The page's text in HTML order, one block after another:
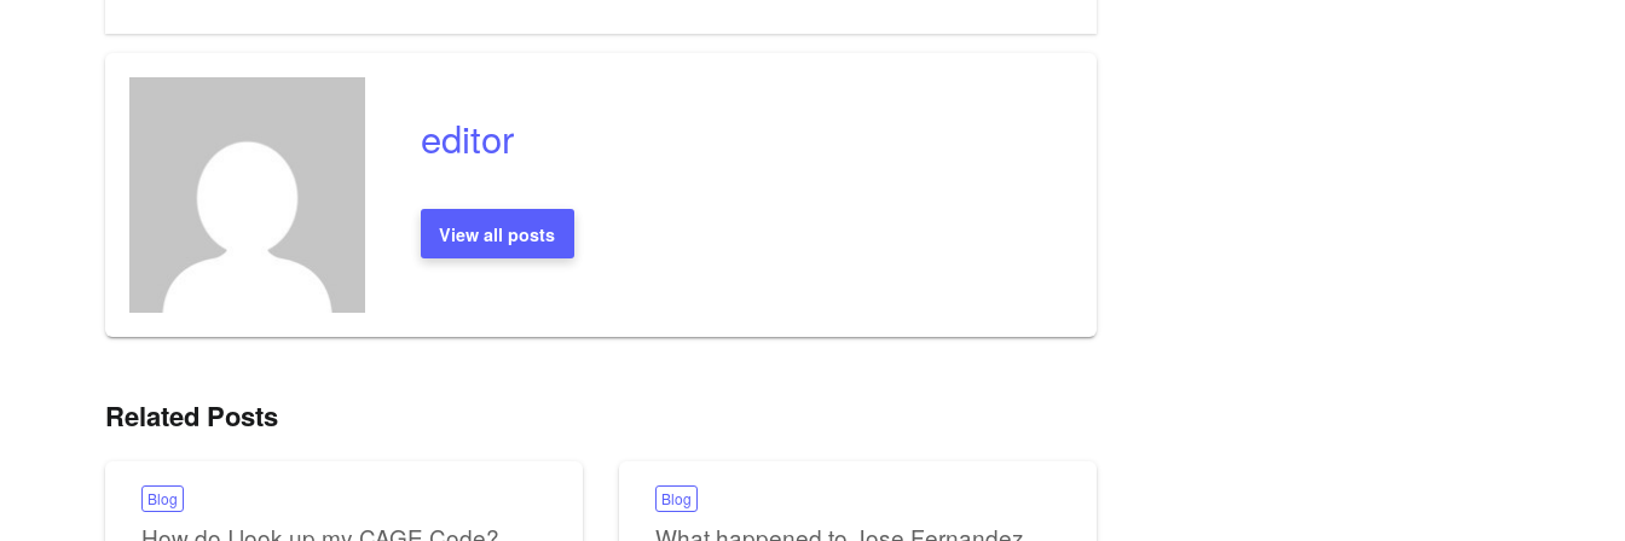
navigation
editor
View all posts
Related Posts
Blog Blog